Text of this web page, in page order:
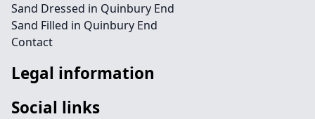
Sand Dressed in Quinbury End
Sand Filled in Quinbury End
Contact
Legal information
Social links